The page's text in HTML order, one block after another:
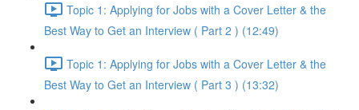
Topic 1: Applying for Jobs with a Cover Letter & the
Best Way to Get an Interview ( Part 2 ) (12:49)
Topic 1: Applying for Jobs with a Cover Letter & the
Best Way to Get an Interview ( Part 3 ) (13:32)